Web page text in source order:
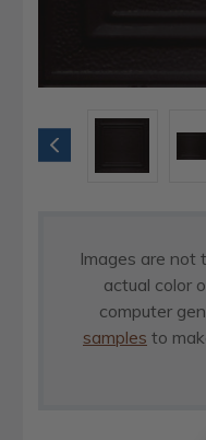
Images are not
actual color
computer
samples to